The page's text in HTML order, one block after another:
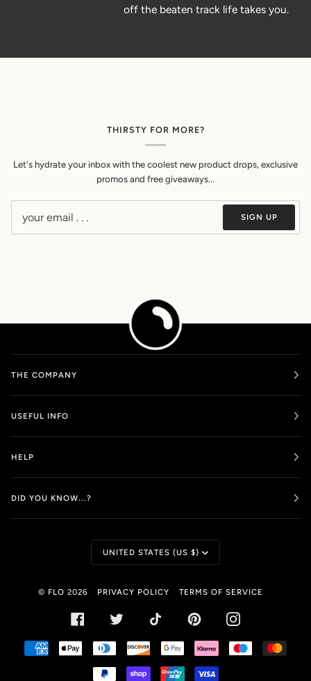
off the beaten track life takes you.
THIRSTY FOR MORE?
Let's hydrate your inbox with the coolest new product drops, exclusive
promos and free giveaways...
SIGN UP
THE COMPANY
USEFUL INFO
HELP
DID YOU KNOW...?
CURRENCY
UNITED STATES (US $)
© FLO 2026 PRIVACY POLICY TERMS OF SERVICE
FACEBOOKTWITTER TIKTOK PINTERESTINSTAGRAM
AMERICAN
EXPRESS
APPLE
DINERS
DISCOVERGOOGLE
PAY
KLARNA MAESTRO
PAYPAL
SHOPIFY UNIONPAY